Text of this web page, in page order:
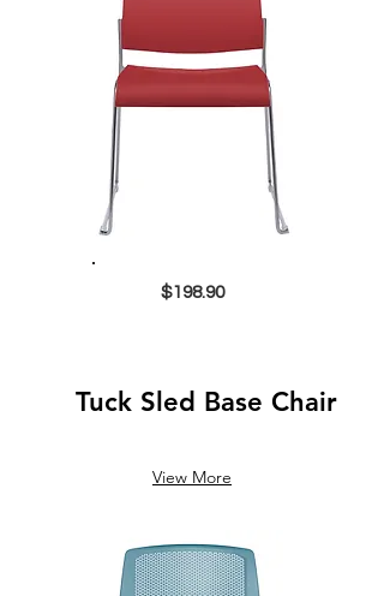
$198.90
Tuck Sled Base Chair
View More